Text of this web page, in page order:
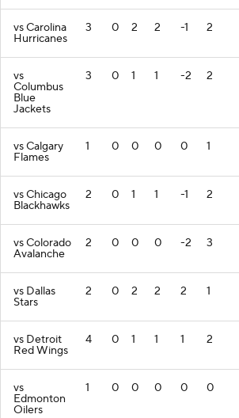
vs Carolina
Hurricanes
3 0 2 2 -1 2
vs
Columbus
Blue
Jackets
3 0 1 1 -2 2
vs Calgary
Flames
1 0 0 0 0 1
vs Chicago
Blackhawks
2 0 1 1 -1 2
vs Colorado
Avalanche
2 0 0 0 -2 3
vs Dallas
Stars
2 0 2 2 2 1
vs Detroit
Red Wings
4 0 1 1 1 2
vs
Edmonton
Oilers
1 0 0 0 0 0